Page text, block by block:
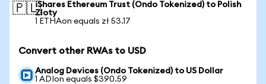
🇵🇱iShares Ethereum Trust (Ondo Tokenized) to Polish
Zloty
1 ETHAon equals zł 53.17
Convert other RWAs to USD
Analog Devices (Ondo Tokenized) to US Dollar
1 ADIon equals $390.59